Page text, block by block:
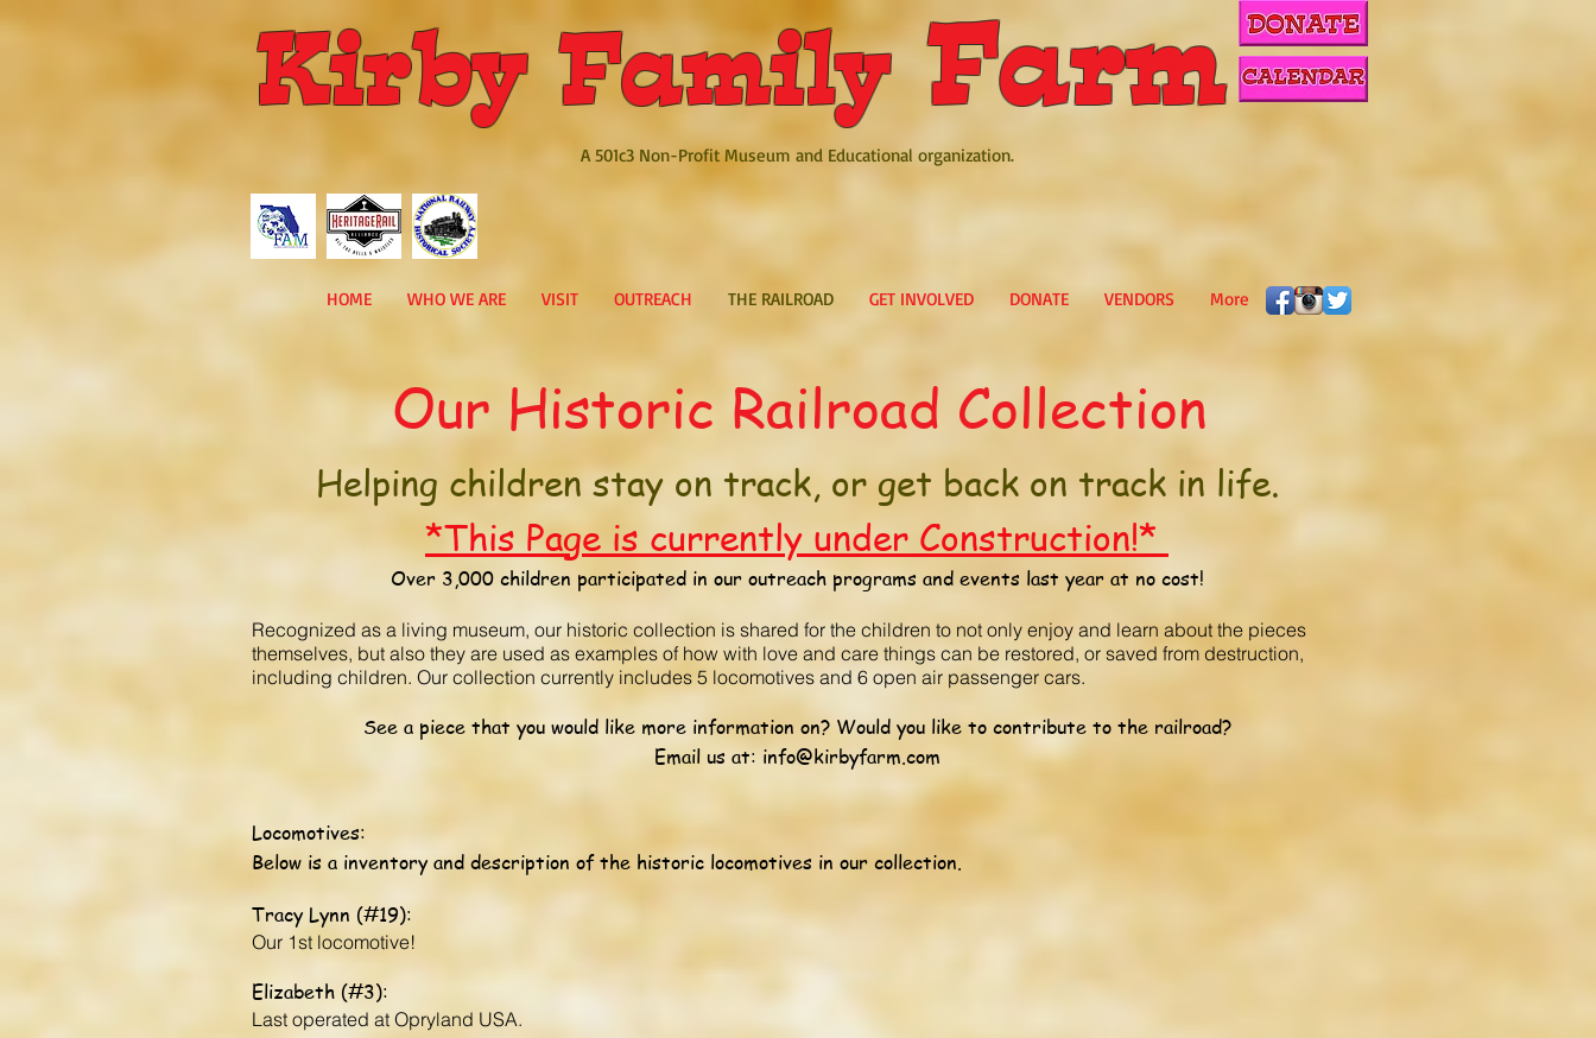
Kirby FamilyFarm
A 501c3 Non-Profit Museum and Educational organization.
HOME WHO WE ARE VISIT OUTREACH THE RAILROAD GET INVOLVED DONATE VENDORS More
Our Historic Railroad Collection
Helping children stay on track, or get back on track in life.
*This Page is currently under Construction!*
Over 3,000 children participated in our outreach programs and events last year at no cost!
Recognized as a living museum, our historic collection is shared for the children to not only enjoy and learn about the pieces
themselves, but also they are used as examples of how with love and care things can be restored, or saved from destruction,
including children. Our collection currently includes 5 locomotives and 6 open air passenger cars.
See a piece that you would like more information on? Would you like to contribute to the railroad?
Email us at: info@kirbyfarm.com
Locomotives:
Below is a inventory and description of the historic locomotives in our collection.
Tracy Lynn (#19):
Our 1st locomotive!
Elizabeth (#3):
Last operated at Opryland USA.